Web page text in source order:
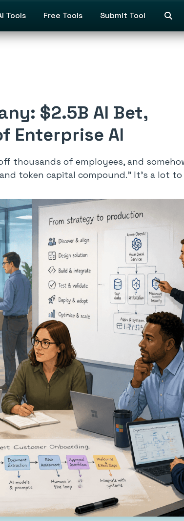
Tools Free Tools Submit Tool
$2.5B AI Bet,
Enterprise AI
thousands of employees, and
token capital compound.” It’s a lot